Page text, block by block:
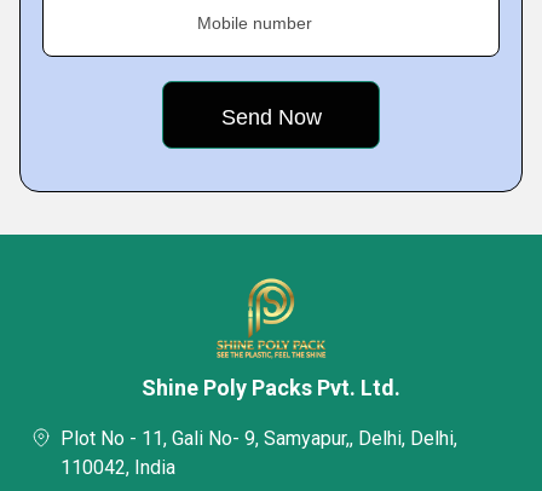
Mobile number
Shine Poly Packs Pvt. Ltd.
Plot No - 11, Gali No- 9, Samyapur,, Delhi, Delhi,
110042, India